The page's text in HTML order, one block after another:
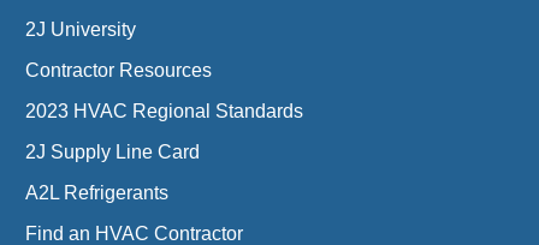
2J University
Contractor Resources
2023 HVAC Regional Standards
2J Supply Line Card
A2L Refrigerants
Find an HVAC Contractor